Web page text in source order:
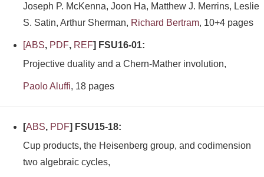
Joseph P. McKenna, Joon Ha, Matthew J. Merrins, Leslie
S. Satin, Arthur Sherman, Richard Bertram, 10+4 pages
[ABS, PDF, REF] FSU16-01:
Projective duality and a Chern-Mather involution,
Paolo Aluffi, 18 pages
[ABS, PDF] FSU15-18:
Cup products, the Heisenberg group, and codimension
two algebraic cycles,